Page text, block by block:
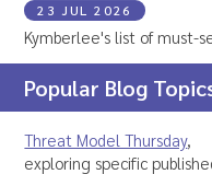
23 JUL 2026
Kymberlee's list of must-
Popular Blog
Threat Model Thursday,
exploring specific